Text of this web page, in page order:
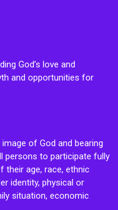
God’s love and
and opportunities for
of God and bearing
persons to participate fully
their age, race, ethnic
identity, physical or
situation, economic